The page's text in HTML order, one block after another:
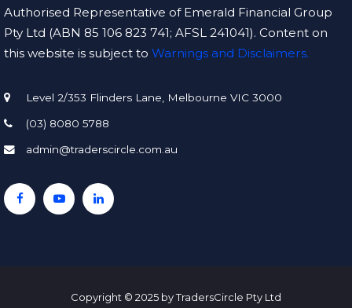
Authorised Representative of Emerald Financial Group
Pty Ltd (ABN 85 106 823 741; AFSL 241041). Content on
this website is subject to Warnings and Disclaimers.
Level 2/353 Flinders Lane, Melbourne VIC 3000
(03) 8080 5788
admin@traderscircle.com.au
Copyright © 2025 by TradersCircle Pty Ltd